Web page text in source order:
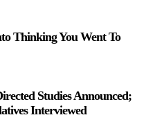
Thinking You Went To
Studies Announced;
Interviewed